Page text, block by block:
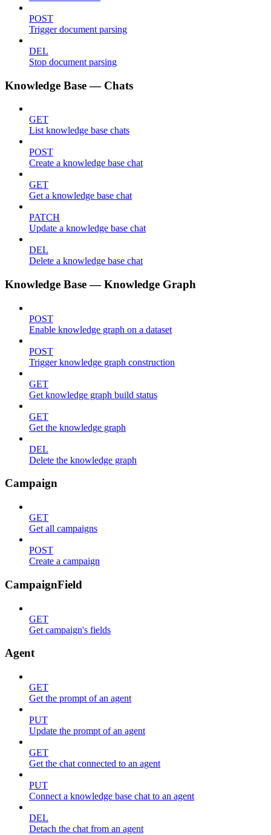
POST
Trigger document parsing
DEL
Stop document parsing
Knowledge Base — Chats
GET
List knowledge base chats
POST
Create a knowledge base chat
GET
Get a knowledge base chat
PATCH
Update a knowledge base chat
DEL
Delete a knowledge base chat
Knowledge Base — Knowledge Graph
POST
Enable knowledge graph on a dataset
POST
Trigger knowledge graph construction
GET
Get knowledge graph build status
GET
Get the knowledge graph
DEL
Delete the knowledge graph
Campaign
GET
Get all campaigns
POST
Create a campaign
CampaignField
GET
Get campaign's fields
Agent
GET
Get the prompt of an agent
PUT
Update the prompt of an agent
GET
Get the chat connected to an agent
PUT
Connect a knowledge base chat to an agent
DEL
Detach the chat from an agent